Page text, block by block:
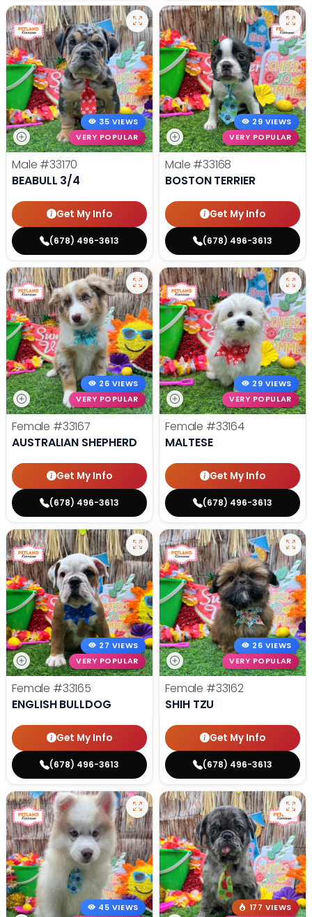
35 VIEWS
VERY POPULAR
Male #33170
BEABULL 3/4
Get My Info
(678) 496-3613
29 VIEWS
VERY POPULAR
Male #33168
BOSTON TERRIER
Get My Info
(678) 496-3613
26 VIEWS
VERY POPULAR
Female #33167
AUSTRALIAN SHEPHERD
Get My Info
(678) 496-3613
29 VIEWS
VERY POPULAR
Female #33164
MALTESE
Get My Info
(678) 496-3613
27 VIEWS
VERY POPULAR
Female #33165
ENGLISH BULLDOG
Get My Info
(678) 496-3613
26 VIEWS
VERY POPULAR
Female #33162
SHIH TZU
Get My Info
(678) 496-3613
45 VIEWS
177 VIEWS